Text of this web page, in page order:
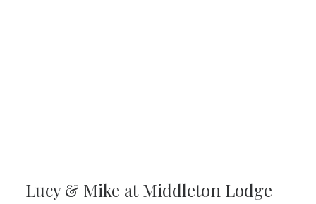
Lucy & Mike at Middleton Lodge